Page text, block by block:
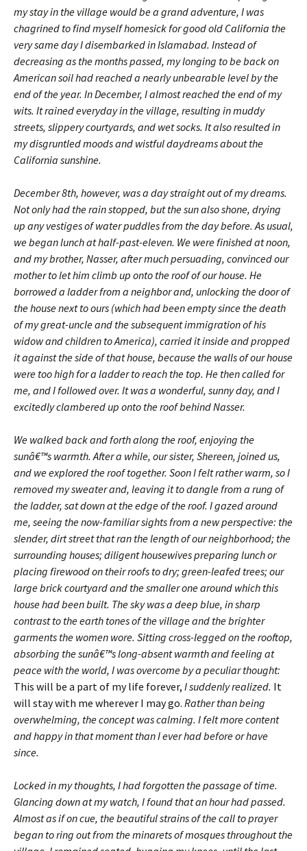
my stay in the village would be a grand adventure, I was
chagrined to find myself homesick for good old California the
very same day I disembarked in Islamabad. Instead of
decreasing as the months passed, my longing to be back on
American soil had reached a nearly unbearable level by the
end of the year. In December, I almost reached the end of my
wits. It rained everyday in the village, resulting in muddy
streets, slippery courtyards, and wet socks. It also resulted in
my disgruntled moods and wistful daydreams about the
California sunshine.
December 8th, however, was a day straight out of my dreams.
Not only had the rain stopped, but the sun also shone, drying
up any vestiges of water puddles from the day before. As usual,
we began lunch at half-past-eleven. We were finished at noon,
and my brother, Nasser, after much persuading, convinced our
mother to let him climb up onto the roof of our house. He
borrowed a ladder from a neighbor and, unlocking the door of
the house next to ours (which had been empty since the death
of my great-uncle and the subsequent immigration of his
widow and children to America), carried it inside and propped
it against the side of that house, because the walls of our house
were too high for a ladder to reach the top. He then called for
me, and I followed over. It was a wonderful, sunny day, and I
excitedly clambered up onto the roof behind Nasser.
We walked back and forth along the roof, enjoying the
sunâ€™s warmth. After a while, our sister, Shereen, joined us,
and we explored the roof together. Soon I felt rather warm, so I
removed my sweater and, leaving it to dangle from a rung of
the ladder, sat down at the edge of the roof. I gazed around
me, seeing the now-familiar sights from a new perspective: the
slender, dirt street that ran the length of our neighborhood; the
surrounding houses; diligent housewives preparing lunch or
placing firewood on their roofs to dry; green-leafed trees; our
large brick courtyard and the smaller one around which this
house had been built. The sky was a deep blue, in sharp
contrast to the earth tones of the village and the brighter
garments the women wore. Sitting cross-legged on the rooftop,
absorbing the sunâ€™s long-absent warmth and feeling at
peace with the world, I was overcome by a peculiar thought:
This will be a part of my life forever, I suddenly realized. It
will stay with me wherever I may go. Rather than being
overwhelming, the concept was calming. I felt more content
and happy in that moment than I ever had before or have
since.
Locked in my thoughts, I had forgotten the passage of time.
Glancing down at my watch, I found that an hour had passed.
Almost as if on cue, the beautiful strains of the call to prayer
began to ring out from the minarets of mosques throughout the